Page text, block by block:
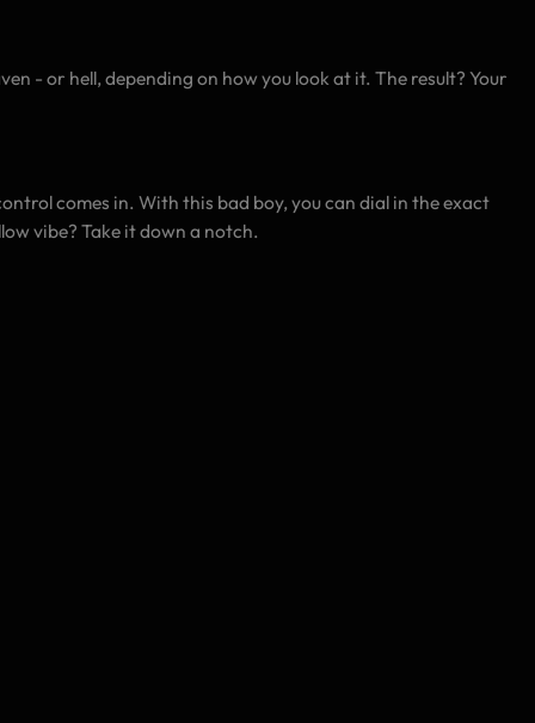
- or hell, depending on how you look at it. The result? Your
comes in. With this bad boy, you can dial in the exact
vibe? Take it down a notch.